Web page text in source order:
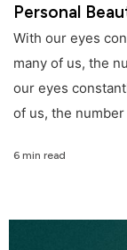
Personal
With our eyes
many of us, the
our eyes
of us, the
6 min read